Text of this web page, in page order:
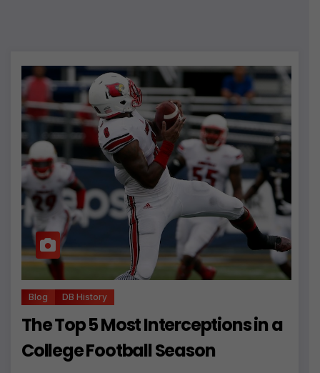
Blog DB History
The Top 5 Most Interceptions in a
College Football Season